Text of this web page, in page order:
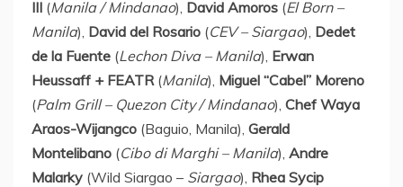
III (Manila/ Mindanao), David Amoros (El Born –
Manila), David del Rosario (CEV – Siargao), Dedet
de la Fuente (Lechon Diva – Manila), Erwan
Heussaff + FEATR (Manila), Miguel “Cabel” Moreno
(Palm Grill – Quezon City / Mindanao), Chef Waya
Araos-Wijangco (Baguio, Manila), Gerald
Montelibano (Cibo di Marghi – Manila), Andre
Malarky (Wild Siargao – Siargao), Rhea Sycip